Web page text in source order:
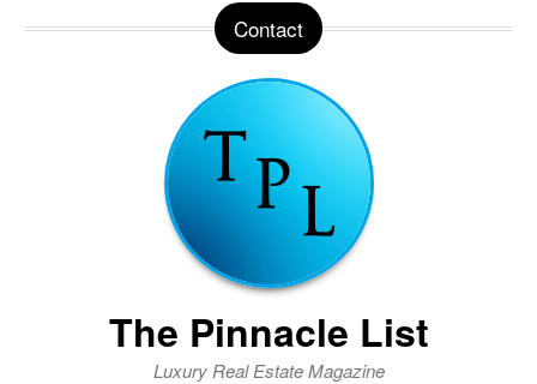
Contact
The Pinnacle List
Luxury Real Estate Magazine